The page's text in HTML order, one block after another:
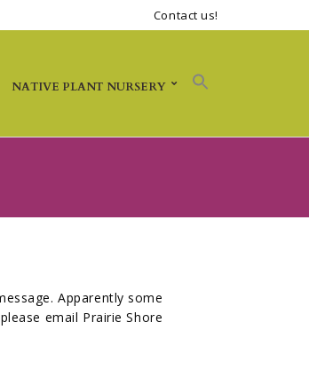
Contact us!
NATIVE PLANT NURSERY
Apparently some
email Prairie Shore